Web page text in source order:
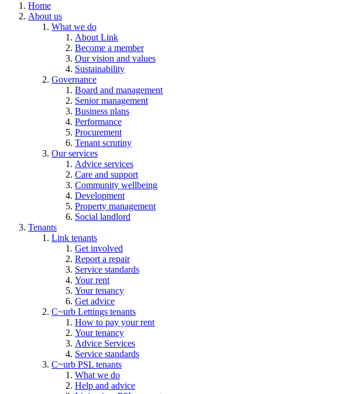
Home
About us
What we do
About Link
Become a member
Our vision and values
Sustainability
Governance
Board and management
Senior management
Business plans
Performance
Procurement
Tenant scrutiny
Our services
Advice services
Care and support
Community wellbeing
Development
Property management
Social landlord
Tenants
Link tenants
Get involved
Report a repair
Service standards
Your rent
Your tenancy
Get advice
C~urb Lettings tenants
How to pay your rent
Your tenancy
Advice Services
Service standards
C~urb PSL tenants
What we do
Help and advice